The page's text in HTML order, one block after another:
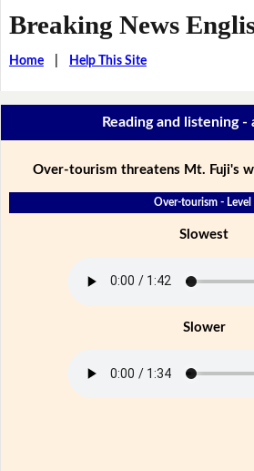
Breaking News
Home| Help This Site
Reading and listening -
Over-tourism threatens Mt. Fuji's
Over-tourism - Level
Slowest
Slower